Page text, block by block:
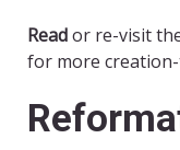
Reador re-visit
for more creation-